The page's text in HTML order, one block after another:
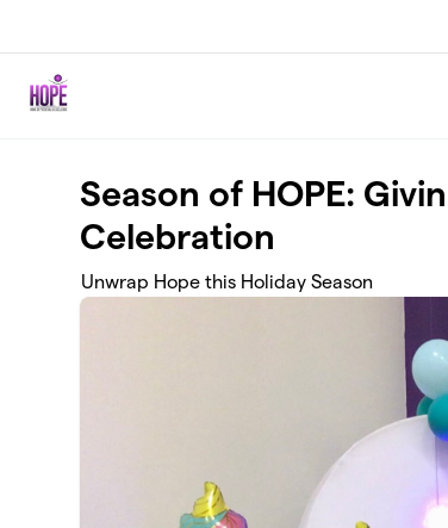
Season of HOPE:
Celebration
Unwrap Hope this Holiday Season